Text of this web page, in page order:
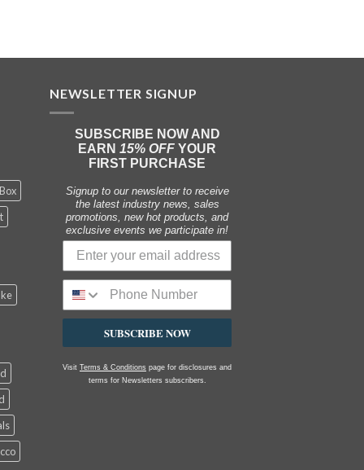
NEWSLETTER SIGNUP
SUBSCRIBE NOW AND
EARN 15% OFF YOUR
FIRST PURCHASE
Signup to our newsletter to receive
the latest industry news, sales
promotions, new hot products, and
exclusive events we participate in!
SUBSCRIBE NOW
Visit Terms & Conditions page for disclosures and
terms for Newsletters subscribers.